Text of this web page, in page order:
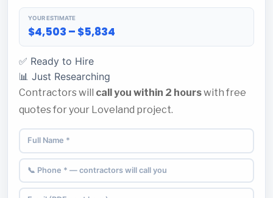
YOUR ESTIMATE
$4,503 – $5,834
✅ Ready to Hire
📊 Just Researching
Contractors will call you within 2 hourswith free
quotes for your Loveland project.